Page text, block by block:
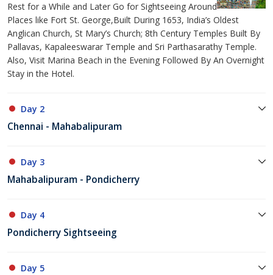
Rest for a While and Later Go for Sightseeing Around
Places like Fort St. George,Built During 1653, India’s Oldest
Anglican Church, St Mary’s Church; 8th Century Temples Built By
Pallavas, Kapaleeswarar Temple and Sri Parthasarathy Temple.
Also, Visit Marina Beach in the Evening Followed By An Overnight
Stay in the Hotel.
Day 2
Chennai - Mahabalipuram
Day 3
Mahabalipuram - Pondicherry
Day 4
Pondicherry Sightseeing
Day 5